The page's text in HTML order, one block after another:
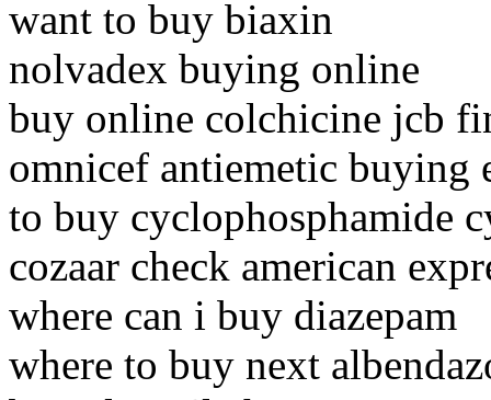
want to buy biaxin
nolvadex buying online
buy online colchicine jcb
omnicef antiemetic buying
to buy cyclophosphamide
cozaar check american
where can i buy diazepam
where to buy next